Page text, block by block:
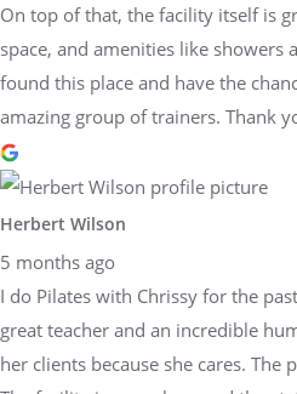
On top of that, the facility itself is
space, and amenities like showers
found this place and have the
amazing group of trainers. Thank
Herbert Wilson
5 months ago
I do Pilates with Chrissy for the
great teacher and an incredible
her clients because she cares. The